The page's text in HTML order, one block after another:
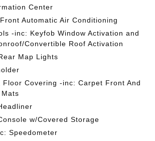
Center
Automatic Air Conditioning
-inc: Keyfob Window Activation and
Convertible Roof Activation
Map Lights
Floor Covering -inc: Carpet Front And
w/Covered Storage
Speedometer